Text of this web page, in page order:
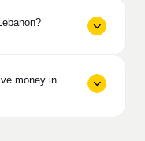
money in